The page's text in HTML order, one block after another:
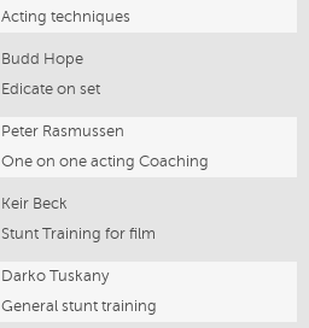
Acting techniques
Budd Hope
Edicate on set
Peter Rasmussen
One on one acting Coaching
Keir Beck
Stunt Training for film
Darko Tuskany
General stunt training